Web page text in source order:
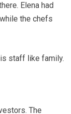
Elena had
the chefs
staff like family.
The